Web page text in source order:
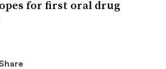
for first oral drug
Share